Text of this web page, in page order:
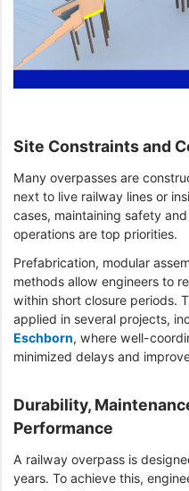
Site Constraints and
Many overpasses are
next to live railway lines or
cases, maintaining safety
operations are top priorities.
Prefabrication, modular
methods allow engineers to
within short closure periods.
applied in several projects,
Eschborn, where well-
minimized delays and
Durability,
Performance
A railway overpass is
years. To achieve this,